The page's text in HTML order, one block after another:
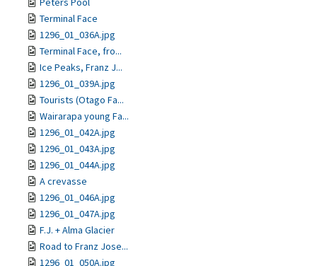
Terminal Face
1296_01_036A.jpg
Terminal Face, fro...
Ice Peaks, Franz J...
1296_01_039A.jpg
Tourists (Otago Fa...
Wairarapa young Fa...
1296_01_042A.jpg
1296_01_043A.jpg
1296_01_044A.jpg
A crevasse
1296_01_046A.jpg
1296_01_047A.jpg
F.J. + Alma Glacier
Road to Franz Jose...
1296_01_050A.jpg